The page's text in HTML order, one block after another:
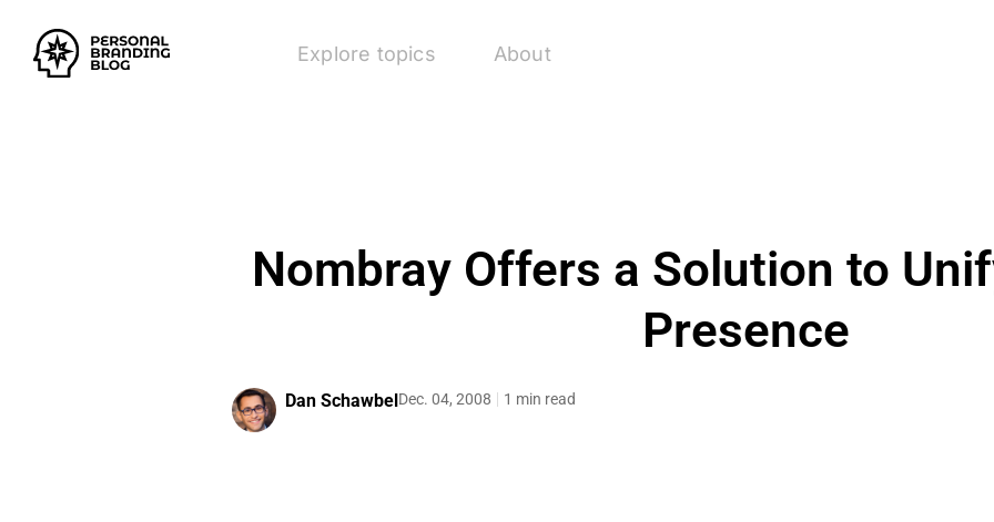
Explore topics About
Nombray Offers a Solution to
Presence
Dan SchawbelDec. 04, 2008 1 min read